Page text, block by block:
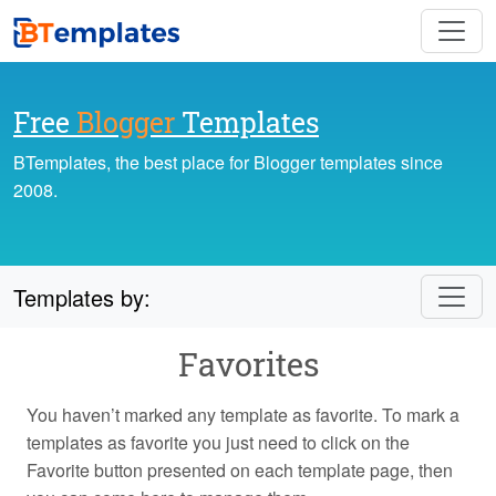
Free Blogger Templates
BTemplates, the best place for Blogger templates since
2008.
Templates by:
Favorites
You haven’t marked any template as favorite. To mark a
templates as favorite you just need to click on the
Favorite button presented on each template page, then